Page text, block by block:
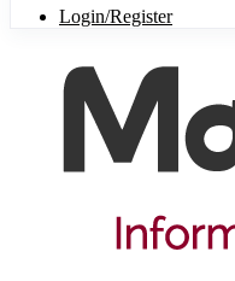
Login/Register